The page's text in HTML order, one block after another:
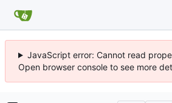
JavaScript error: Cannot read
Open browser console to see more